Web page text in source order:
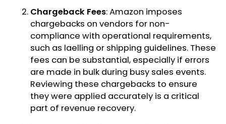
Chargeback Fees: Amazon imposes
chargebacks on vendors for non-
compliance with operational requirements,
such as laelling or shipping guidelines. These
fees can be substantial, especially if errors
are made in bulk during busy sales events.
Reviewing these chargebacks to ensure
they were applied accurately is a critical
part of revenue recovery.